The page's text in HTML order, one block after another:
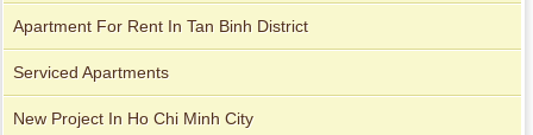
Apartment for rent in The Prince
Apartment For Rent In Tan Binh District
Serviced Apartments
New Project In Ho Chi Minh City